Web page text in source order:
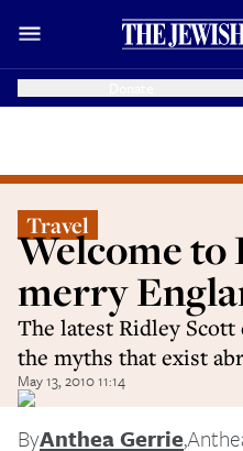
Travel
Welcome to
merry
The latest Ridley
the myths that exist
May 13, 2010 11:14
ByAnthea Gerrie,